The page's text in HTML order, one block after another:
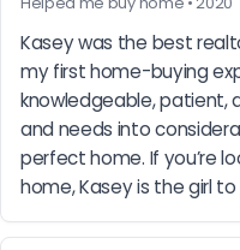
Kasey was the best
my first home-buying
knowledgeable, patient,
and needs into
perfect home. If you’re
home, Kasey is the girl to